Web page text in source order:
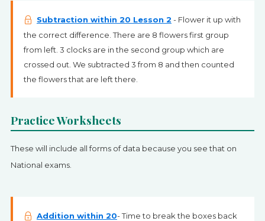
Subtraction within 20 Lesson 2 - Flower it up with
the correct difference. There are 8 flowers first group
from left. 3 clocks are in the second group which are
crossed out. We subtracted 3 from 8 and then counted
the flowers that are left there.
Practice Worksheets
These will include all forms of data because you see that on
National exams.
Addition within 20- Time to break the boxes back